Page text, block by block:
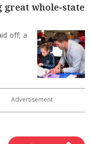
great whole-state
off; a
Back to top